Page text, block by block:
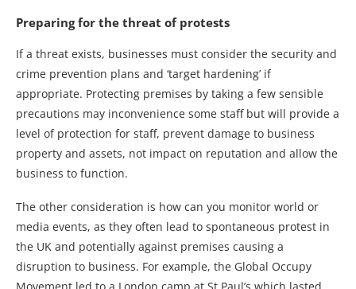
Preparing for the threat of protests
If a threat exists, businesses must consider the security and
crime prevention plans and ‘target hardening’ if
appropriate. Protecting premises by taking a few sensible
precautions may inconvenience some staff but will provide a
level of protection for staff, prevent damage to business
property and assets, not impact on reputation and allow the
business to function.
The other consideration is how can you monitor world or
media events, as they often lead to spontaneous protest in
the UK and potentially against premises causing a
disruption to business. For example, the Global Occupy